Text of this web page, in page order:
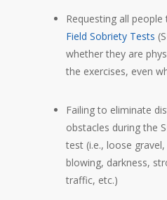
Requesting all
Field Sobriety Tests
whether they are
the exercises, even
Failing to eliminate
obstacles during the
test (i.e., loose
blowing, darkness,
traffic, etc.)